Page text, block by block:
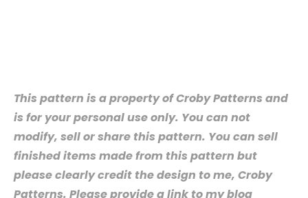
This pattern is a property of Croby Patterns and
is for your personal use only. You can not
modify, sell or share this pattern. You can sell
finished items made from this pattern but
please clearly credit the design to me, Croby
Patterns. Please provide a link to my blog